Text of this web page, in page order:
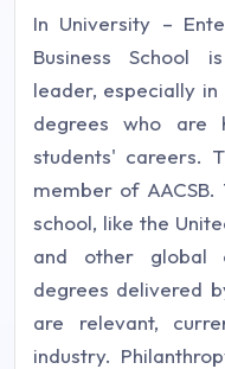
In University –
Business School
leader, especially
degrees who are
students' careers.
member of
school, like the
and other global
degrees delivered
are relevant,
industry.